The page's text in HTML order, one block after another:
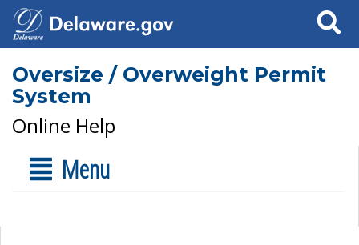
Search
Oversize / Overweight Permit
System
Online Help
Menu